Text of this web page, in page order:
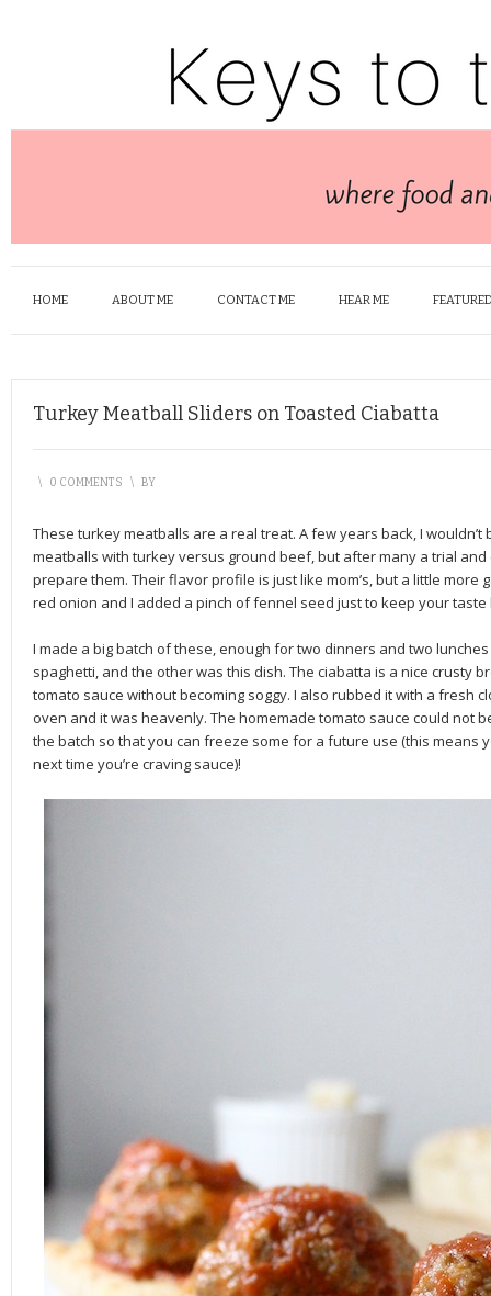
HOME ABOUT ME CONTACT ME HEAR ME
Turkey Meatball Sliders on Toasted Ciabatta
\ 0 COMMENTS \ BY
These turkey meatballs are a real treat. A few years back, I wouldn’t
meatballs with turkey versus ground beef, but after many a trial and
prepare them. Their flavor profile is just like mom’s, but a little more
red onion and I added a pinch of fennel seed just to keep your
I made a big batch of these, enough for two dinners and two
spaghetti, and the other was this dish. The ciabatta is a nice crusty
tomato sauce without becoming soggy. I also rubbed it with a fresh
oven and it was heavenly. The homemade tomato sauce could not
the batch so that you can freeze some for a future use (this means
next time you’re craving sauce)!